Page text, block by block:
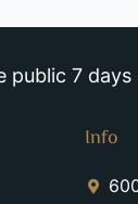
7
Info